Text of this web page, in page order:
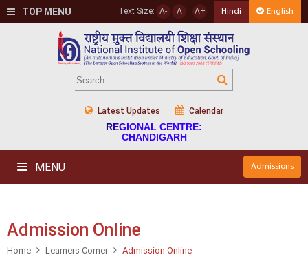
TOP MENU Text Size: A- A A+ Hindi English
Latest Updates Calendar
REGIONAL CENTRE:
CHANDIGARH
MENU Admissions
Admission Online
Home Learners Corner Admission Online